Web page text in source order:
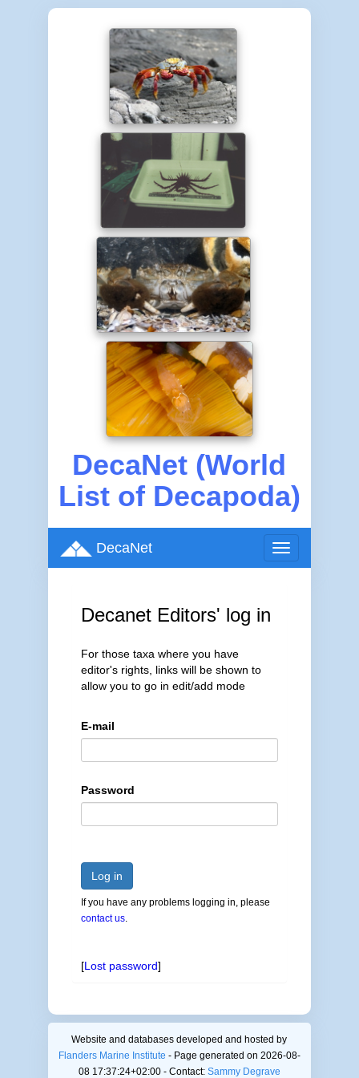
DecaNet (World
List of Decapoda)
Toggle
navigation
DecaNet
Decanet Editors' log in
For those taxa where you have
editor's rights, links will be shown to
allow you to go in edit/add mode
E-mail
Password
Log in
If you have any problems logging in, please
contact us.
[Lost password]
Website and databases developed and hosted by
Flanders Marine Institute - Page generated on 2026-08-
08 17:37:24+02:00 - Contact: Sammy Degrave